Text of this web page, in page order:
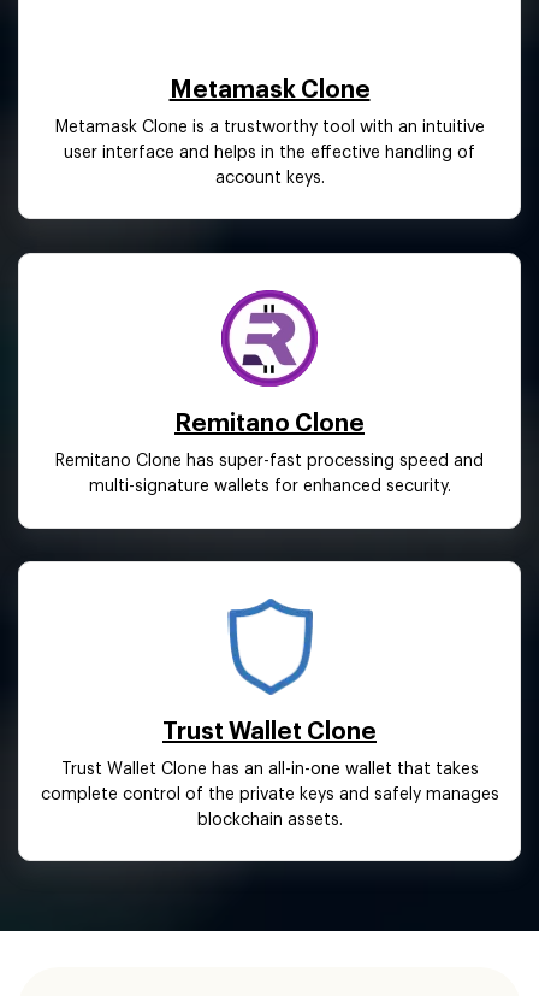
Metamask Clone
Metamask Clone is a trustworthy tool with an intuitive
user interface and helps in the effective handling of
account keys.
Remitano Clone
Remitano Clone has super-fast processing speed and
multi-signature wallets for enhanced security.
Trust Wallet Clone
Trust Wallet Clone has an all-in-one wallet that takes
complete control of the private keys and safely manages
blockchain assets.